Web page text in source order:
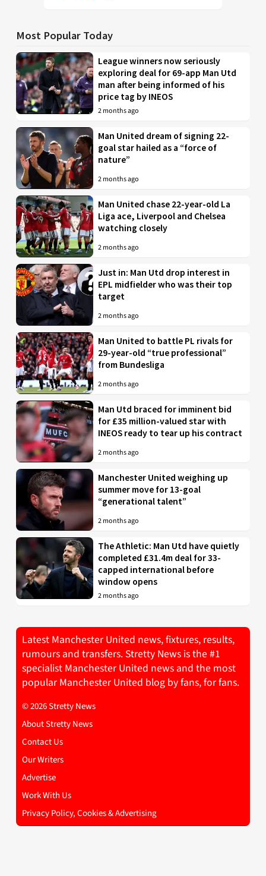
Most Popular Today
League winners now seriously
exploring deal for 69-app Man Utd
man after being informed of his
price tag by INEOS
2 months ago
Man United dream of signing 22-
goal star hailed as a “force of
nature”
2 months ago
Man United chase 22-year-old La
Liga ace, Liverpool and Chelsea
watching closely
2 months ago
Just in: Man Utd drop interest in
EPL midfielder who was their top
target
2 months ago
Man United to battle PL rivals for
29-year-old “true professional”
from Bundesliga
2 months ago
Man Utd braced for imminent bid
for £35 million-valued star with
INEOS ready to tear up his contract
2 months ago
Manchester United weighing up
summer move for 13-goal
“generational talent”
2 months ago
The Athletic: Man Utd have quietly
completed £31.4m deal for 33-
capped international before
window opens
2 months ago
Latest Manchester United news, fixtures, results,
rumours and transfers. Stretty News is the #1
specialist Manchester United news and the most
popular Manchester United blog by fans, for fans.
© 2026 Stretty News
About Stretty News
Contact Us
Our Writers
Advertise
Work With Us
Privacy Policy, Cookies & Advertising